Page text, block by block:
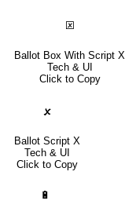
🗵
Ballot Box With Script X
Tech & UI
Click to Copy
🗴
Ballot Script X
Tech & UI
Click to Copy
🔋